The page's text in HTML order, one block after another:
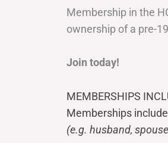
Membership in the
ownership of a pre-
Join today!
MEMBERSHIPS
Memberships
(e.g. husband,